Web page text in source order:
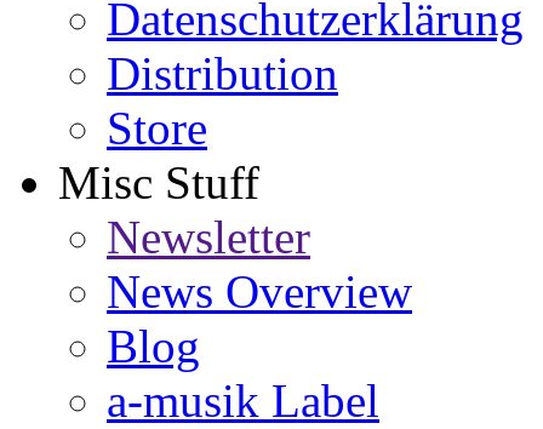
Datenschutzerklärung
Distribution
Store
Misc Stuff
Newsletter
News Overview
Blog
a-musik Label